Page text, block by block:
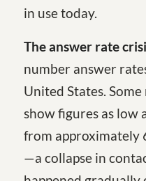
in use today.
The answer rate
number answer
United States.
show figures as low
from approximately
—a collapse in